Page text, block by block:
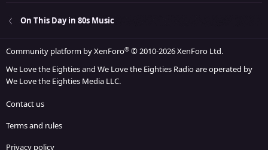
On This Day in 80s Music
Community platform by XenForo® © 2010-2026 XenForo Ltd.
We Love the Eighties and We Love the Eighties Radio are operated by
We Love the Eighties Media LLC.
Contact us
Terms and rules
Privacy policy